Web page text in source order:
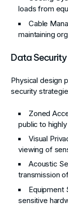
loads from
Cable
maintaining
Data
Physical design
security
Zoned
public to
Visual
viewing of
Acoustic
transmission
Equipment
sensitive